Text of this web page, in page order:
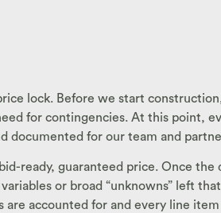
lock. Before we start
for contingencies. At this point,
documented for our team and
ready, guaranteed price. Once
or broad “unknowns” left
accounted for and every line